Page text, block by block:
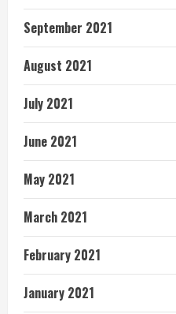
September 2021
August 2021
July 2021
June 2021
May 2021
March 2021
February 2021
January 2021